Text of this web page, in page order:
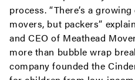
process. “There’s a
movers, but packers”
and CEO of Meathead
more than bubble wrap
company founded the